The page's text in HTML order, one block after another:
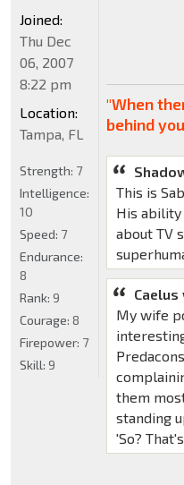
"When
behind
This is
His
about TV
My wife
them
standing
'So?
Joined:
Thu Dec
06, 2007
8:22 pm
Location:
Tampa, FL
Strength: 7
Intelligence:
10
Speed: 7
Endurance:
8
Rank: 9
Courage: 8
Firepower: 7
Skill: 9